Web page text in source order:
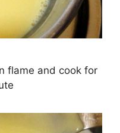
flame and cook for